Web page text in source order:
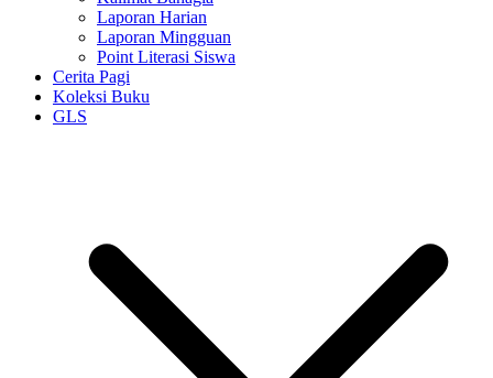
Laporan Harian
Laporan Mingguan
Point Literasi Siswa
Cerita Pagi
Koleksi Buku
GLS